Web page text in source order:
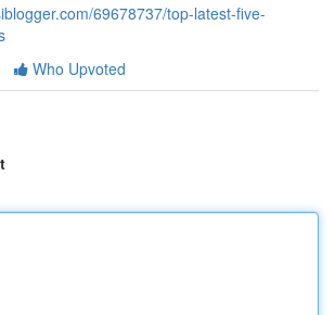
69678737/top-latest-five-
Who Upvoted